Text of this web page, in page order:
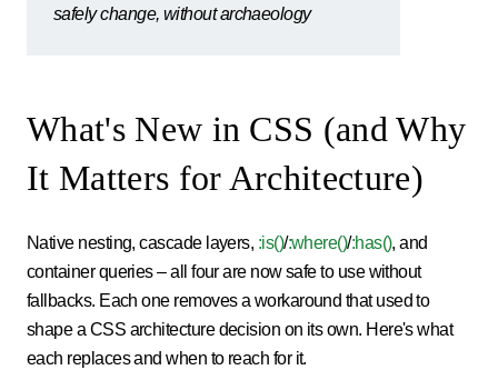
safely change, without archaeology
What's New in CSS (and Why
It Matters for Architecture)
Native nesting, cascade layers, :is()/:where()/:has(), and
container queries – all four are now safe to use without
fallbacks. Each one removes a workaround that used to
shape a CSS architecture decision on its own. Here's what
each replaces and when to reach for it.